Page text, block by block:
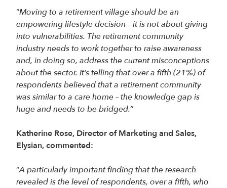
“Moving to a retirement village should be an
empowering lifestyle decision – it is not about giving
into vulnerabilities. The retirement community
industry needs to work together to raise awareness
and, in doing so, address the current misconceptions
about the sector. It’s telling that over a fifth (21%) of
respondents believed that a retirement community
was similar to a care home – the knowledge gap is
huge and needs to be bridged.”
Katherine Rose, Director of Marketing and Sales,
Elysian, commented:
“A particularly important finding that the research
revealed is the level of respondents, over a fifth, who